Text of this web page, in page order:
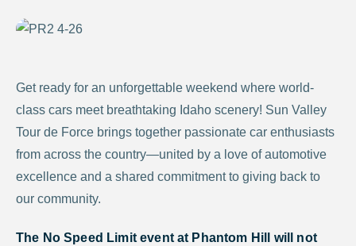
Get ready for an unforgettable weekend where world-
class cars meet breathtaking Idaho scenery! Sun Valley
Tour de Force brings together passionate car enthusiasts
from across the country—united by a love of automotive
excellence and a shared commitment to giving back to
our community.
The No Speed Limit event at Phantom Hill will not